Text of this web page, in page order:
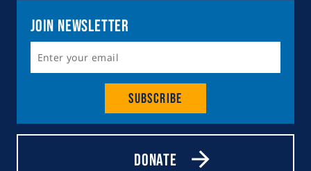
Join Newsletter
Subscribe
Donate